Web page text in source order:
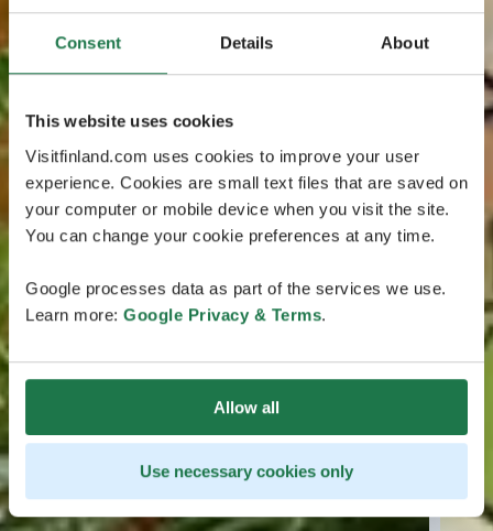
Consent Details About
This website uses cookies
Visitfinland.com uses cookies to improve your user
experience. Cookies are small text files that are saved on
your computer or mobile device when you visit the site.
You can change your cookie preferences at any time.
Google processes data as part of the services we use.
Learn more: Google Privacy & Terms.
Allow all
Use necessary cookies only